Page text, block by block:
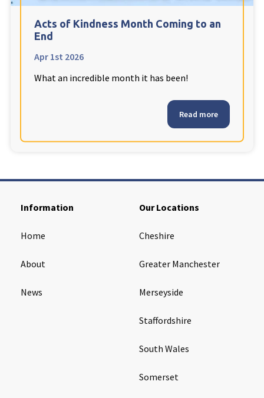
Cleveland
Warrior Park Care Home
North Yorkshire
Acts of Kindness Month Coming to an
End
Apr 1st 2026
What an incredible month it has been!
Read more
Information
Home
About
News
Our Locations
Cheshire
Greater Manchester
Merseyside
Staffordshire
South Wales
Somerset